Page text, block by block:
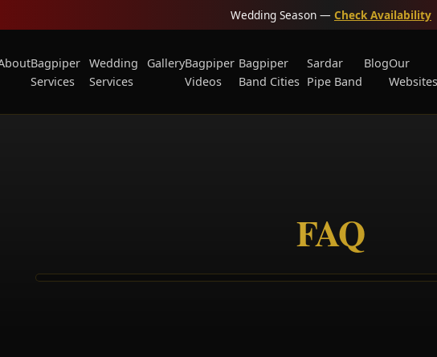
Wedding Season — Check Availability
Bagpiper
Services
Wedding
Services
GalleryBagpiper
Videos
Bagpiper
Band Cities
Sardar
Pipe Band
BlogOur
Websites
FAQ